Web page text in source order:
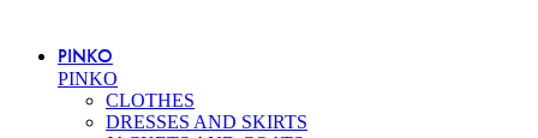
PINKO
PINKO
CLOTHES
DRESSES AND SKIRTS